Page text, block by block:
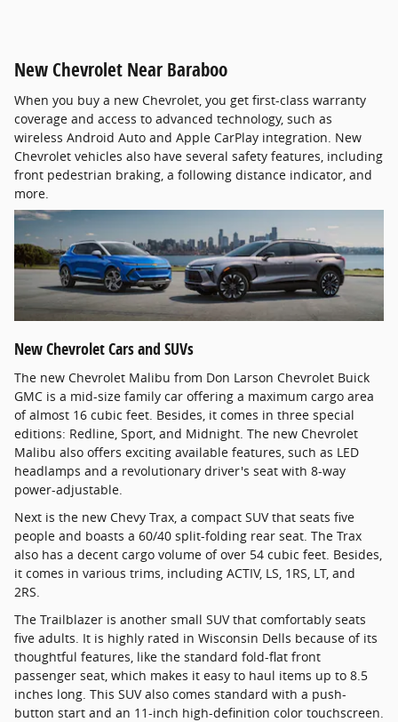
New Chevrolet Near Baraboo
When you buy a new Chevrolet, you get first-class warranty
coverage and access to advanced technology, such as
wireless Android Auto and Apple CarPlay integration. New
Chevrolet vehicles also have several safety features, including
front pedestrian braking, a following distance indicator, and
more.
New Chevrolet Cars and SUVs
The new Chevrolet Malibu from Don Larson Chevrolet Buick
GMC is a mid-size family car offering a maximum cargo area
of almost 16 cubic feet. Besides, it comes in three special
editions: Redline, Sport, and Midnight. The new Chevrolet
Malibu also offers exciting available features, such as LED
headlamps and a revolutionary driver's seat with 8-way
power-adjustable.
Next is the new Chevy Trax, a compact SUV that seats five
people and boasts a 60/40 split-folding rear seat. The Trax
also has a decent cargo volume of over 54 cubic feet. Besides,
it comes in various trims, including ACTIV, LS, 1RS, LT, and
2RS.
The Trailblazer is another small SUV that comfortably seats
five adults. It is highly rated in Wisconsin Dells because of its
thoughtful features, like the standard fold-flat front
passenger seat, which makes it easy to haul items up to 8.5
inches long. This SUV also comes standard with a push-
button start and an 11-inch high-definition color touchscreen.